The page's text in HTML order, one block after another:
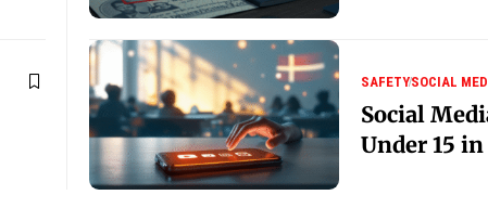
SAFETYSOCIAL
Social
Under 15